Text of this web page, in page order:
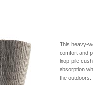
This heavy-
comfort and
loop-pile
absorption
the outdoors.